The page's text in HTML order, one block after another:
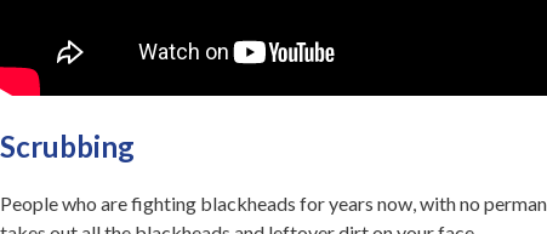
Scrubbing
People who are fighting blackheads for years now, with no